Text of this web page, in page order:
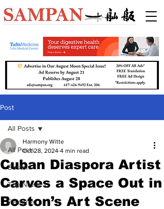
Post
All Posts
Boston
Top News
Features
All Posts
Cuban Diaspora Artist
Carves a Space Out in
Boston’s Art Scene
Harmony Witte
Oct 28, 2024 4 min read